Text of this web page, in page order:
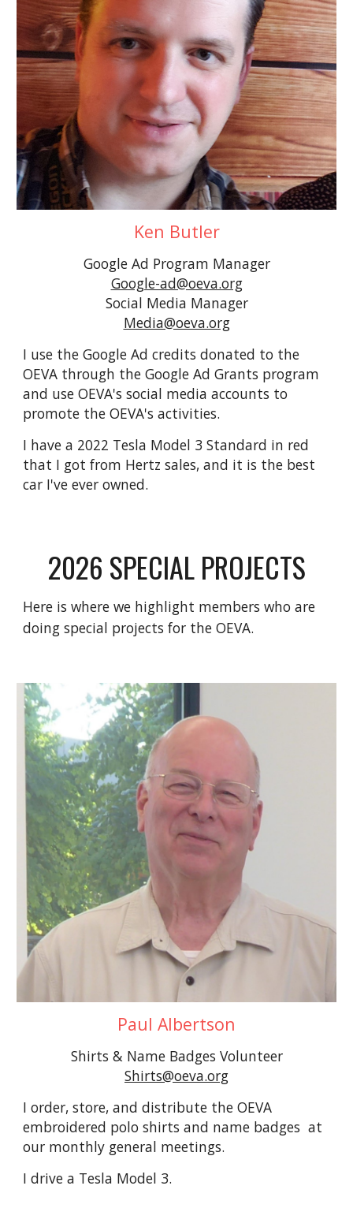
Ken Butler
Google Ad Program Manager
Google-ad@oeva.org
Social Media Manager
Media@oeva.org
I use the Google Ad credits donated to the
OEVA through the Google Ad Grants program
and use OEVA's social media accounts to
promote the OEVA's activities.
I have a 2022 Tesla Model 3 Standard in red
that I got from Hertz sales, and it is the best
car I've ever owned.
2026 SPECIAL PROJECTS
Here is where we highlight members who are
doing special projects for the OEVA.
Paul Albertson
Shirts & Name Badges Volunteer
Shirts@oeva.org
I order, store, and distribute the OEVA
embroidered polo shirts and name badges at
our monthly general meetings.
I drive a Tesla Model 3.